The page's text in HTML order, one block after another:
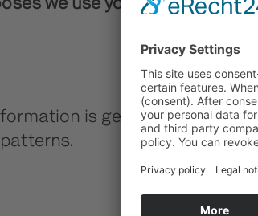
is generated to